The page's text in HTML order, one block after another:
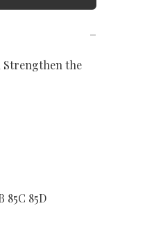
−
Strengthen the
85C 85D